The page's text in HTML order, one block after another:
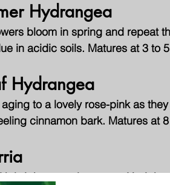
Hydrangea
bloom in spring and repeat
in acidic soils. Matures at 3 to
Hydrangea
to a lovely rose-pink as
cinnamon bark. Matures at
bright green leaves on